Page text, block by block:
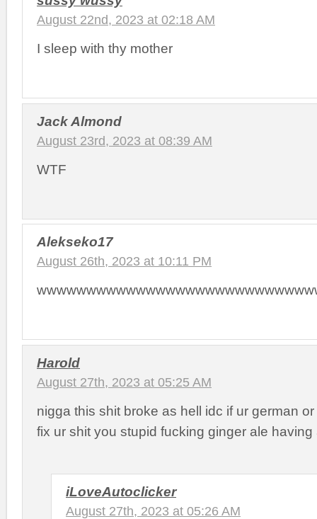
August 22nd, 2023 at 02:18 AM
I sleep with thy mother
Jack Almond
August 23rd, 2023 at 08:39 AM
WTF
Alekseko17
August 26th, 2023 at 10:11 PM
Harold
August 27th, 2023 at 05:25 AM
nigga this shit broke as hell idc if ur german
fix ur shit you stupid fucking ginger ale having
iLoveAutoclicker
August 27th, 2023 at 05:26 AM